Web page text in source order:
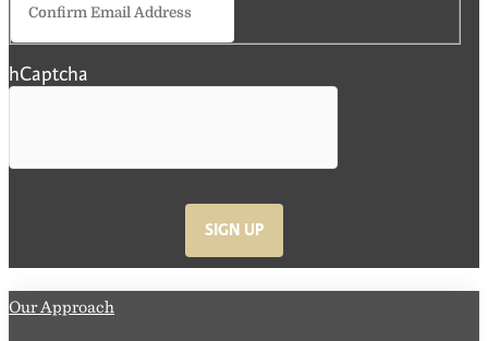
hCaptcha
SIGN UP
Our Approach